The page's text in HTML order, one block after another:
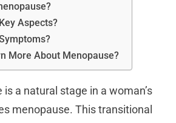
Aspects?
More About Menopause?
a natural stage in a woman’s
menopause. This transitional